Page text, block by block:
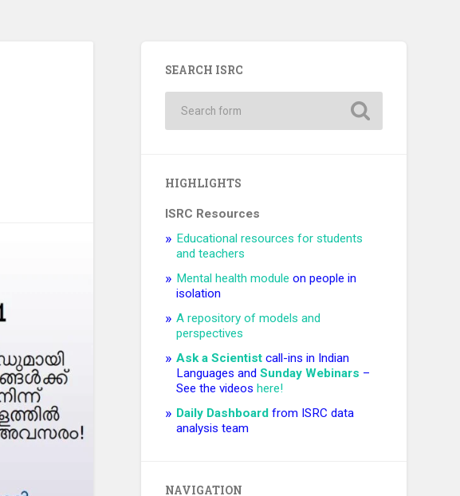
SEARCH ISRC
HIGHLIGHTS
ISRC Resources
Educational resources for students
and teachers
Mental health module on people in
isolation
A repository of models and
perspectives
Ask a Scientist call-ins in Indian
Languages and ​Sunday Webinars –
See the videoshere!
Daily Dashboard from ISRC data
analysis team
NAVIGATION